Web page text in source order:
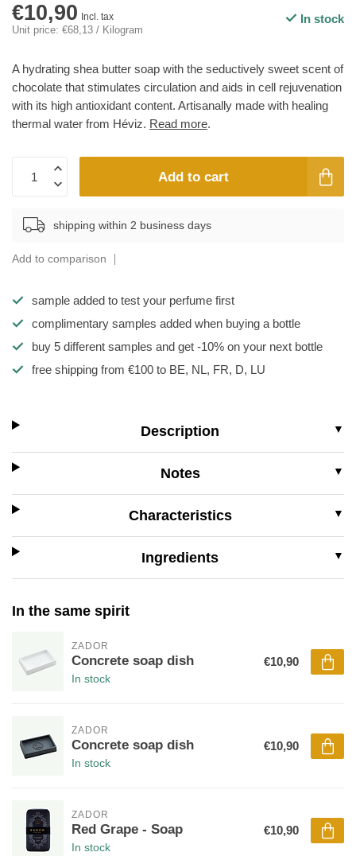
€10,90 Incl. tax
Unit price: €68,13 / Kilogram
In stock
A hydrating shea butter soap with the seductively sweet scent of
chocolate that stimulates circulation and aids in cell rejuvenation
with its high antioxidant content. Artisanally made with healing
thermal water from Héviz. Read more.
Add to cart
shipping within 2 business days
Add to comparison
sample added to test your perfume first
complimentary samples added when buying a bottle
buy 5 different samples and get -10% on your next bottle
free shipping from €100 to BE, NL, FR, D, LU
Description
Notes
Characteristics
Ingredients
In the same spirit
ZADOR
Concrete soap dish
In stock
€10,90
ZADOR
Concrete soap dish
In stock
€10,90
ZADOR
Red Grape - Soap
In stock
€10,90